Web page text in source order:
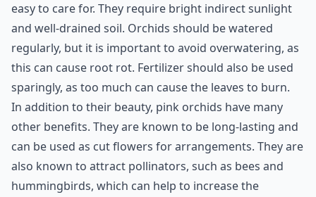
easy to care for. They require bright indirect sunlight
and well-drained soil. Orchids should be watered
regularly, but it is important to avoid overwatering, as
this can cause root rot. Fertilizer should also be used
sparingly, as too much can cause the leaves to burn.
In addition to their beauty, pink orchids have many
other benefits. They are known to be long-lasting and
can be used as cut flowers for arrangements. They are
also known to attract pollinators, such as bees and
hummingbirds, which can help to increase the